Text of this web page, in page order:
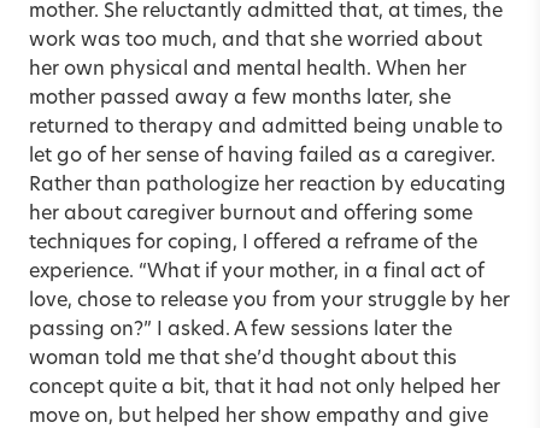
mother. She reluctantly admitted that, at times, the
work was too much, and that she worried about
her own physical and mental health. When her
mother passed away a few months later, she
returned to therapy and admitted being unable to
let go of her sense of having failed as a caregiver.
Rather than pathologize her reaction by educating
her about caregiver burnout and offering some
techniques for coping, I offered a reframe of the
experience. “What if your mother, in a final act of
love, chose to release you from your struggle by her
passing on?” I asked. A few sessions later the
woman told me that she’d thought about this
concept quite a bit, that it had not only helped her
move on, but helped her show empathy and give